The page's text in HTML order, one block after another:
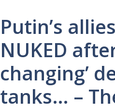
Putin’s
NUKED
changing’
tanks… –